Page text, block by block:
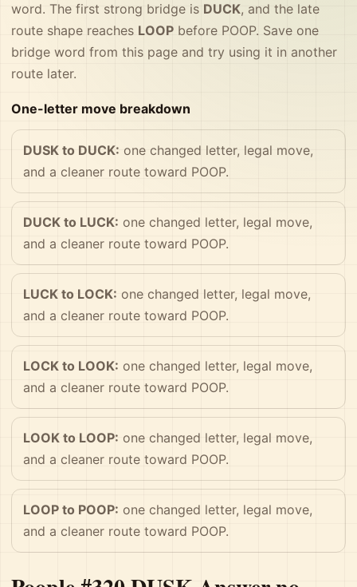
word. The first strong bridge is DUCK, and the late
route shape reaches LOOP before POOP. Save one
bridge word from this page and try using it in another
route later.
One-letter move breakdown
DUSK to DUCK: one changed letter, legal move,
and a cleaner route toward POOP.
DUCK to LUCK: one changed letter, legal move,
and a cleaner route toward POOP.
LUCK to LOCK: one changed letter, legal move,
and a cleaner route toward POOP.
LOCK to LOOK: one changed letter, legal move,
and a cleaner route toward POOP.
LOOK to LOOP: one changed letter, legal move,
and a cleaner route toward POOP.
LOOP to POOP: one changed letter, legal move,
and a cleaner route toward POOP.